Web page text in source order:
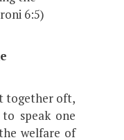
6:5)
together oft,
speak one
welfare of